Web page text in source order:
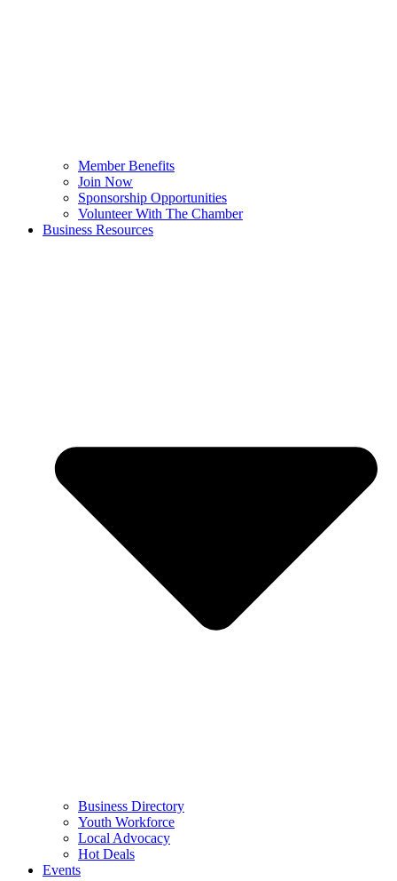
Member Benefits
Join Now
Sponsorship Opportunities
Volunteer With The Chamber
Business Resources
Business Directory
Youth Workforce
Local Advocacy
Hot Deals
Events